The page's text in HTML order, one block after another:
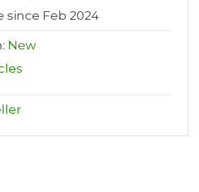
since Feb 2024
New